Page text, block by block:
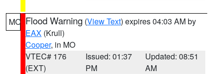
MO Flood Warning (View Text) expires 04:03 AM by
EAX (Krull)
Cooper, in MO
VTEC# 176
(EXT)
Issued: 01:37
PM
Updated: 08:51
AM